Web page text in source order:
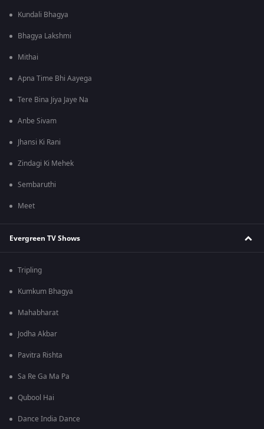
Kundali Bhagya
Bhagya Lakshmi
Mithai
Apna Time Bhi Aayega
Tere Bina Jiya Jaye Na
Anbe Sivam
Jhansi Ki Rani
Zindagi Ki Mehek
Sembaruthi
Meet
Evergreen TV Shows
Tripling
Kumkum Bhagya
Mahabharat
Jodha Akbar
Pavitra Rishta
Sa Re Ga Ma Pa
Qubool Hai
Dance India Dance